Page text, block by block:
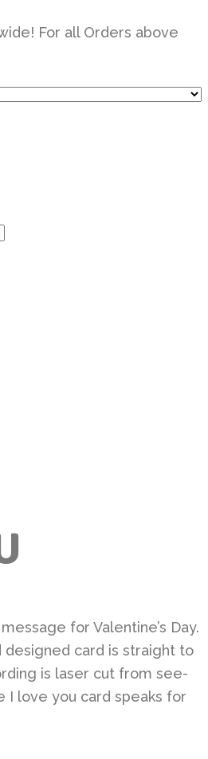
For all Orders above
for Valentine’s Day.
designed card is straight to
is laser cut from see-
I love you card speaks for